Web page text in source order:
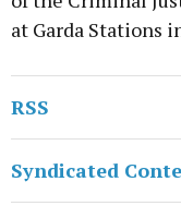
at Garda Stations
RSS
Syndicated